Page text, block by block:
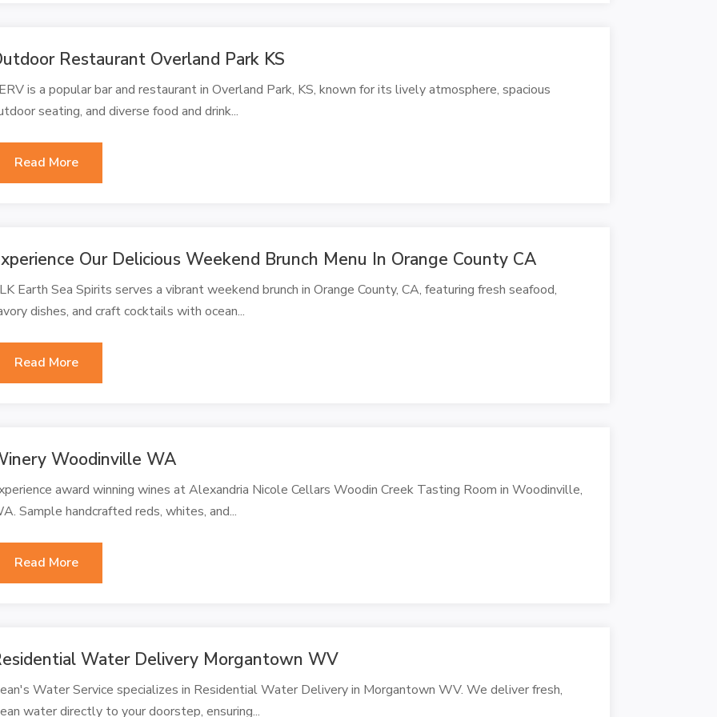
Restaurant Overland Park KS
is a popular bar and restaurant in Overland Park, KS, known for its lively atmosphere, spacious
seating, and diverse food and drink...
Read More
Our Delicious Weekend Brunch Menu In Orange County CA
Earth Sea Spirits serves a vibrant weekend brunch in Orange County, CA, featuring fresh seafood,
dishes, and craft cocktails with ocean...
Read More
Woodinville WA
award winning wines at Alexandria Nicole Cellars Woodin Creek Tasting Room in Woodinville,
Sample handcrafted reds, whites, and...
Read More
Water Delivery Morgantown WV
Water Service specializes in Residential Water Delivery in Morgantown WV. We deliver fresh,
water directly to your doorstep, ensuring...